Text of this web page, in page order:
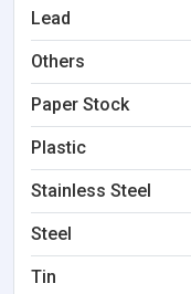
Lead
Others
Paper Stock
Plastic
Stainless Steel
Steel
Tin